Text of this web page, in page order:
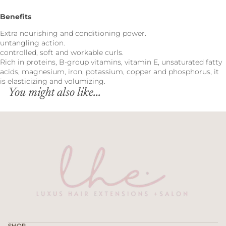
Benefits
Extra nourishing and conditioning power.
untangling action.
controlled, soft and workable curls.
Rich in proteins, B-group vitamins, vitamin E, unsaturated fatty
acids, magnesium, iron, potassium, copper and phosphorus, it
is elasticizing and volumizing.
You might also like...
Refund policy
Terms of service